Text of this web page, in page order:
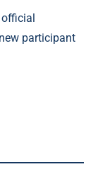
participant